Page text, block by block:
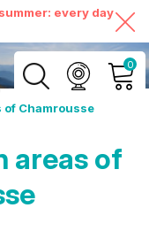
every day
0
MY ACCOUNT
VIEW MY CART
of Chamrousse
areas of